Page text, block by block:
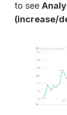
to see
(increase/